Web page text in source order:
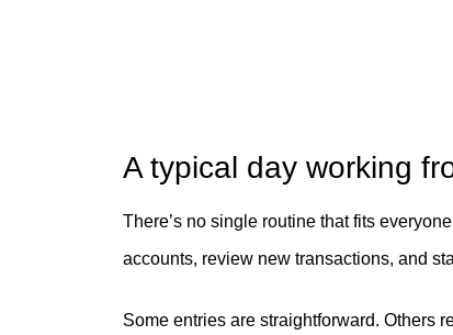
A typical day working
There’s no single routine that fits
accounts, review new transactions, and
Some entries are straightforward. Others